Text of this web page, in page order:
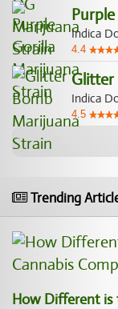
Indica
4.4
Glitter
Indica
4.5
Trending
How Different is